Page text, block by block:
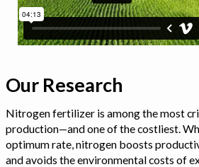
Our Research
Nitrogen fertilizer is among the most
production—and one of the costliest.
optimum rate, nitrogen boosts
and avoids the environmental costs of